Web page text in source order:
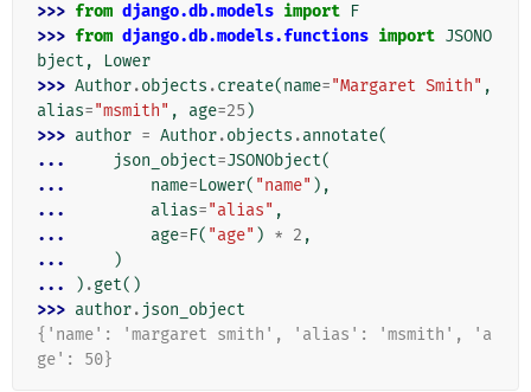
>>> from django.db.models import F
>>> from django.db.models.functions import JSONO
bject ,
Lower
>>> Author.objects .create(name="Margaret Smith" ,
alias="msmith" , age=25 )
>>> author = Author.objects .annotate(
...
json_object=JSONObject(
...
name=Lower( "name" ),
...
alias="alias" ,
...
age=F( "age" ) * 2 ,
...
)
...
) .get()
>>> author. json_object
{'name': 'margaret smith', 'alias': 'msmith', 'a
ge': 50}